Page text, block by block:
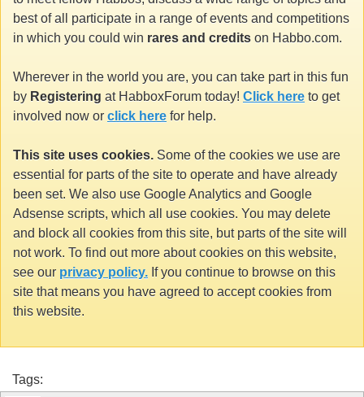
best of all participate in a range of events and competitions
in which you could win rares and credits on Habbo.com.
Wherever in the world you are, you can take part in this fun
by Registering at HabboxForum today! Click here to get
involved now or click here for help.
This site uses cookies. Some of the cookies we use are
essential for parts of the site to operate and have already
been set. We also use Google Analytics and Google
Adsense scripts, which all use cookies. You may delete
and block all cookies from this site, but parts of the site will
not work. To find out more about cookies on this website,
see our privacy policy. If you continue to browse on this
site that means you have agreed to accept cookies from
this website.
Tags: